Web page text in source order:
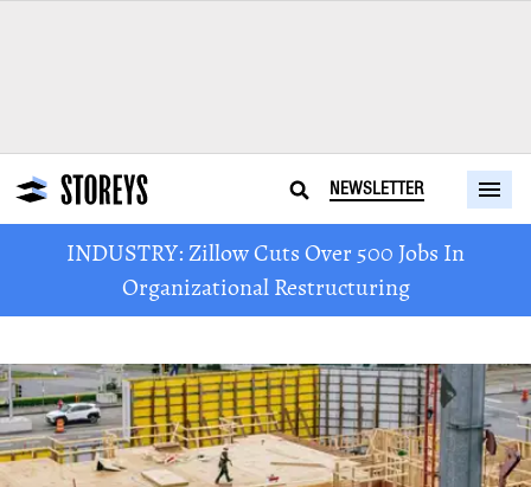
NEWSLETTER
INDUSTRY: Zillow Cuts Over 500 Jobs In
Organizational Restructuring